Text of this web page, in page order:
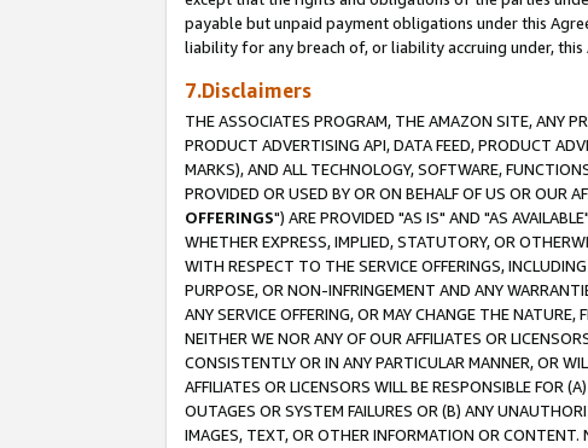
payable but unpaid payment obligations under this
liability for any breach of, or liability accruing under,
7.Disclaimers
THE ASSOCIATES PROGRAM, THE AMAZON SITE, ANY
PRODUCT ADVERTISING API, DATA FEED, PRODUCT
MARKS), AND ALL TECHNOLOGY, SOFTWARE,
PROVIDED OR USED BY OR ON BEHALF OF US OR OUR
OFFERINGS") ARE PROVIDED "AS IS" AND "AS
WHETHER EXPRESS, IMPLIED, STATUTORY, OR
WITH RESPECT TO THE SERVICE OFFERINGS,
PURPOSE, OR NON-INFRINGEMENT AND ANY
ANY SERVICE OFFERING, OR MAY CHANGE THE
NEITHER WE NOR ANY OF OUR AFFILIATES OR
CONSISTENTLY OR IN ANY PARTICULAR MANNER, OR
AFFILIATES OR LICENSORS WILL BE RESPONSIBLE FOR
OUTAGES OR SYSTEM FAILURES OR (B) ANY
IMAGES, TEXT, OR OTHER INFORMATION OR